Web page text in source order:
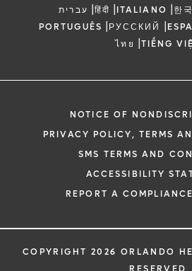
עברית |हिंदी |ITALIANO |한
PORTUGUÊS |РУССКИЙ |
ไทย |TIẾNG
NOTICE OF
PRIVACY POLICY, TERMS
SMS TERMS AND
ACCESSIBILITY
REPORT A
COPYRIGHT 2026 ORLANDO